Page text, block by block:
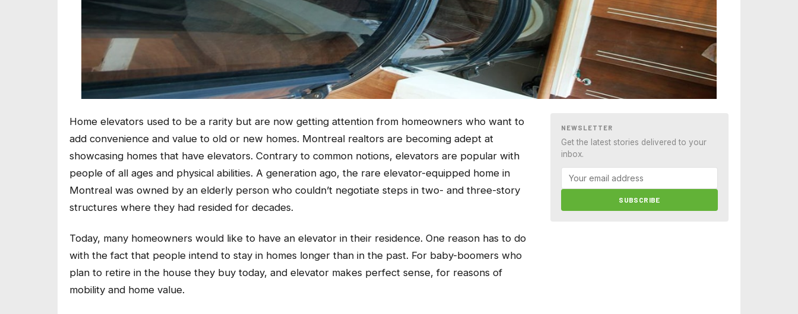
Home elevators used to be a rarity but are now getting attention from homeowners who want to
add convenience and value to old or new homes. Montreal realtors are becoming adept at
showcasing homes that have elevators. Contrary to common notions, elevators are popular with
people of all ages and physical abilities. A generation ago, the rare elevator-equipped home in
Montreal was owned by an elderly person who couldn’t negotiate steps in two- and three-story
structures where they had resided for decades.
Today, many homeowners would like to have an elevator in their residence. One reason has to do
with the fact that people intend to stay in homes longer than in the past. For baby-boomers who
plan to retire in the house they buy today, and elevator makes perfect sense, for reasons of
mobility and home value.
NEWSLETTER
Get the latest stories delivered to your
inbox.
SUBSCRIBE